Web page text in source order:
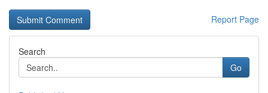
Report Page
Search
Go